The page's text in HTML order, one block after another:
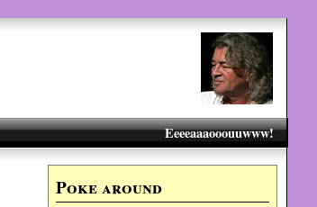
Eeeeaaaooouuwww!
Poke around